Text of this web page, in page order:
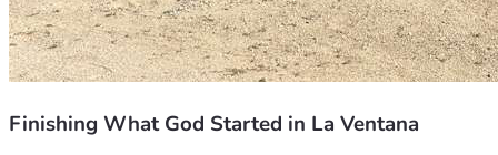
Finishing What God Started in La Ventana